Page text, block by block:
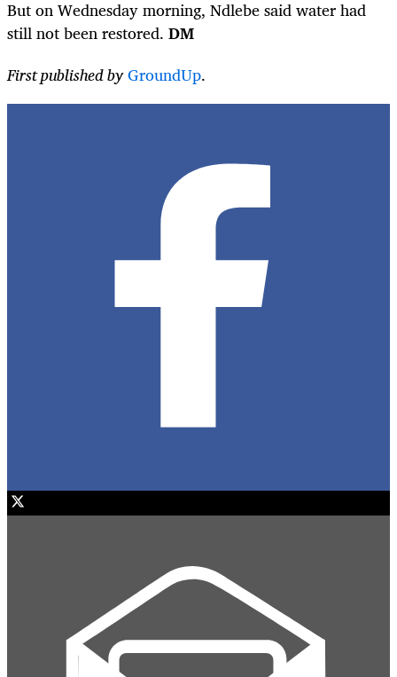
But on Wednesday morning, Ndlebe said water had
still not been restored. DM
First published byGroundUp.